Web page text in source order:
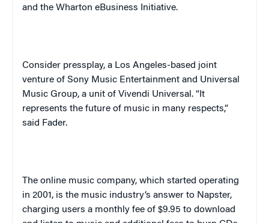
and the Wharton eBusiness Initiative.
Consider pressplay, a Los Angeles-based joint
venture of Sony Music Entertainment and Universal
Music Group, a unit of Vivendi Universal. “It
represents the future of music in many respects,”
said Fader.
The online music company, which started operating
in 2001, is the music industry’s answer to Napster,
charging users a monthly fee of $9.95 to download